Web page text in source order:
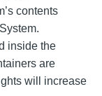
contents
inside the
are
will increase